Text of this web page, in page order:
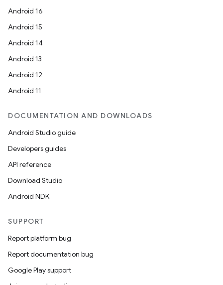
Android 16
Android 15
Android 14
Android 13
Android 12
Android 11
DOCUMENTATION AND DOWNLOADS
Android Studio guide
Developers guides
API reference
Download Studio
Android NDK
SUPPORT
Report platform bug
Report documentation bug
Google Play support